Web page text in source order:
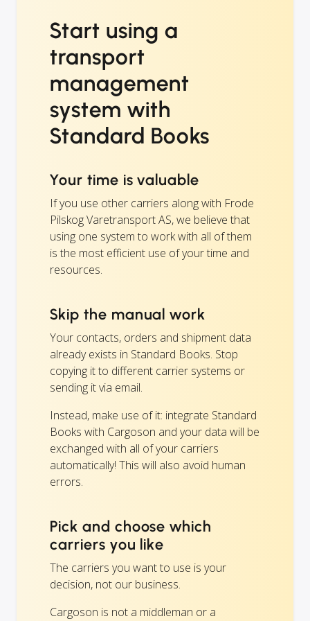
Start using a
transport
management
system with
Standard Books
Your time is valuable
If you use other carriers along with Frode
Pilskog Varetransport AS, we believe that
using one system to work with all of them
is the most efficient use of your time and
resources.
Skip the manual work
Your contacts, orders and shipment data
already exists in Standard Books. Stop
copying it to different carrier systems or
sending it via email.
Instead, make use of it: integrate Standard
Books with Cargoson and your data will be
exchanged with all of your carriers
automatically! This will also avoid human
errors.
Pick and choose which
carriers you like
The carriers you want to use is your
decision, not our business.
Cargoson is not a middleman or a